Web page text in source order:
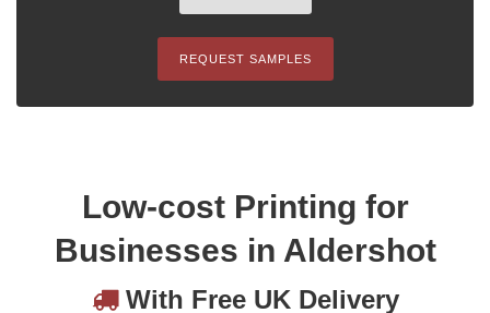
REQUEST SAMPLES
Low-cost Printing for
Businesses in Aldershot
With Free UK Delivery